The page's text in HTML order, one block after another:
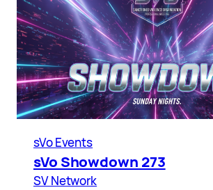
sVo Events
sVo Showdown 273
SV Network